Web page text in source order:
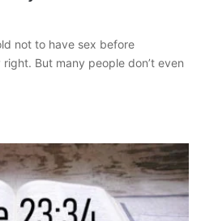
not to have sex before
But many people don’t even